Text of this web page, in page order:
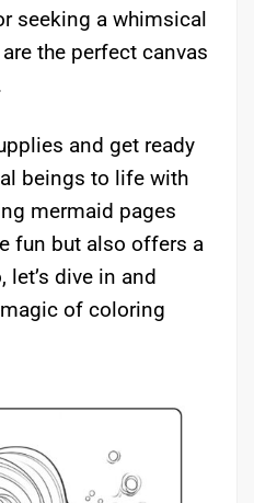
seeking a whimsical
the perfect canvas
and get ready
beings to life with
mermaid pages
fun but also offers a
let’s dive in and
of coloring